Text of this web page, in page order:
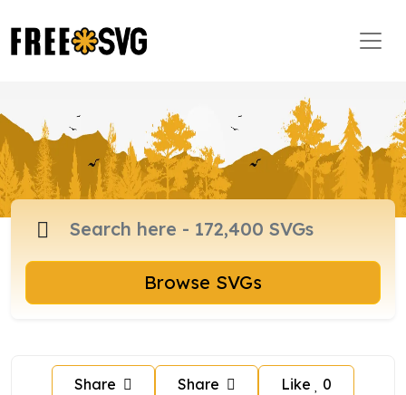
Browse SVGs
Share Share Like 0